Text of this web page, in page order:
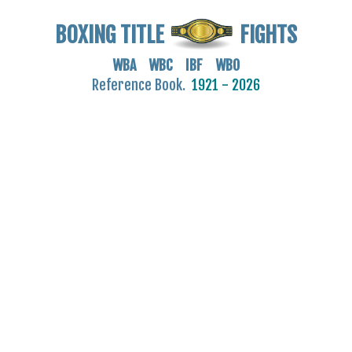
BOXING TITLE FIGHTS
WBA WBC IBF WBO
Reference Book. 1921 - 2026